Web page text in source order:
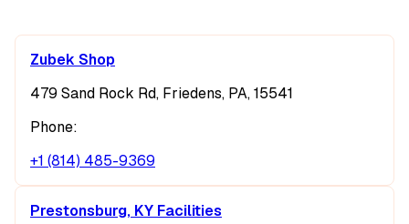
Zubek Shop
479 Sand Rock Rd, Friedens, PA, 15541
Phone:
+1 (814) 485-9369
Prestonsburg, KY Facilities